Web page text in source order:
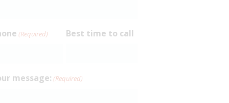
(Required) Best time to call
message: (Required)